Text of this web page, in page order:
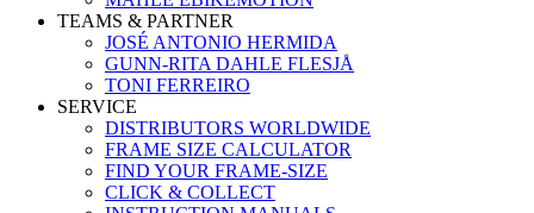
TEAMS & PARTNER
JOSÉ ANTONIO HERMIDA
GUNN-RITA DAHLE FLESJÅ
TONI FERREIRO
SERVICE
DISTRIBUTORS WORLDWIDE
FRAME SIZE CALCULATOR
FIND YOUR FRAME-SIZE
CLICK & COLLECT